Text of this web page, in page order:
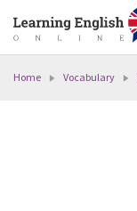
Home Vocabulary